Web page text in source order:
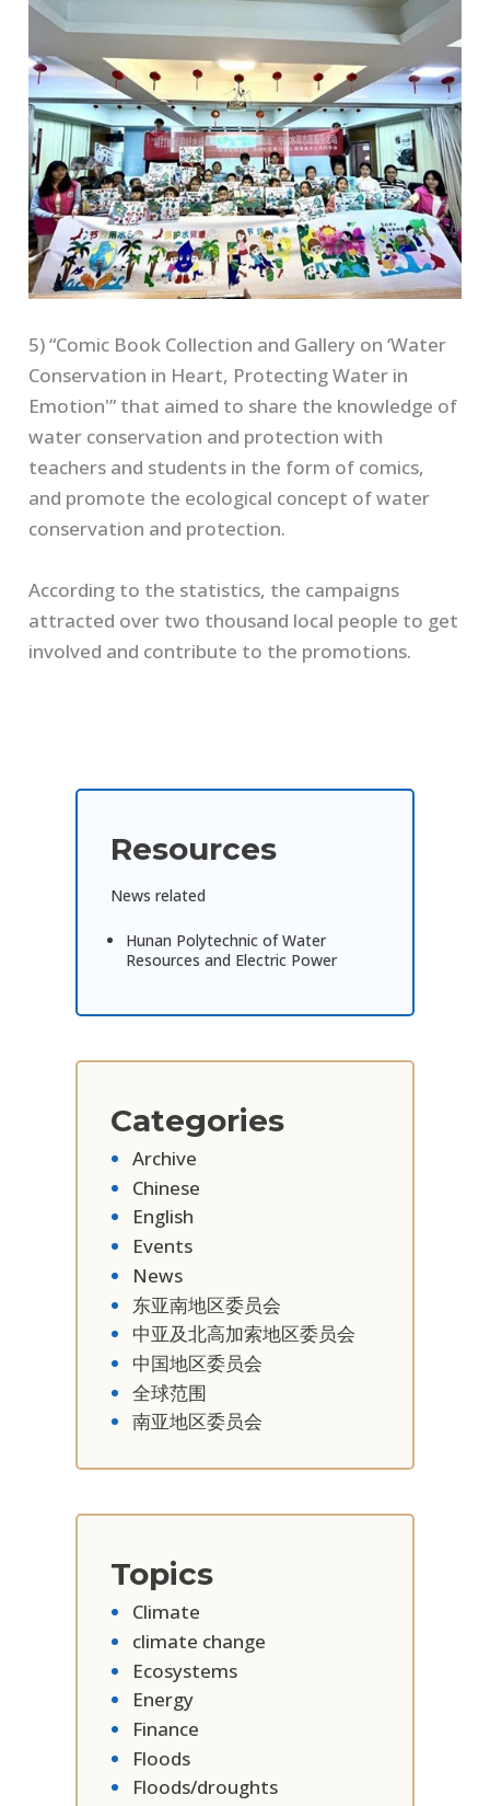
Resources
News related
Hunan Polytechnic of Water
Resources and Electric Power
Categories
Archive
Chinese
English
Events
News
东亚南地区委员会
中亚及北高加索地区委员会
中国地区委员会
全球范围
南亚地区委员会
Topics
Climate
climate change
Ecosystems
Energy
Finance
Floods
Floods/droughts
5) “Comic Book Collection and Gallery on ‘Water
Conservation in Heart, Protecting Water in
Emotion'” that aimed to share the knowledge of
water conservation and protection with
teachers and students in the form of comics,
and promote the ecological concept of water
conservation and protection.
According to the statistics, the campaigns
attracted over two thousand local people to get
involved and contribute to the promotions.